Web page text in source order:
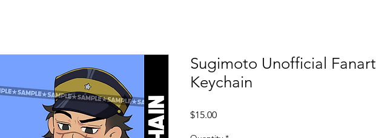
Sugimoto Unofficial Fanart
Keychain
$15.00Price